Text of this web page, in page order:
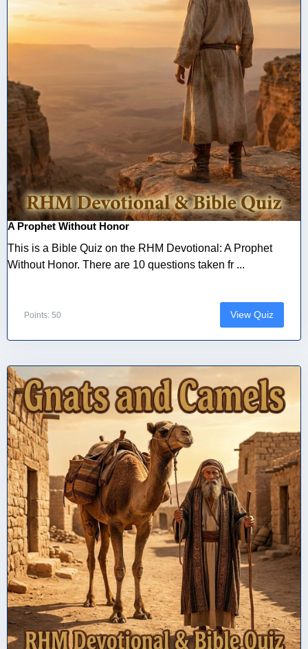
A Prophet Without Honor
This is a Bible Quiz on the RHM Devotional: A Prophet
Without Honor. There are 10 questions taken fr ...
Points: 50 View Quiz